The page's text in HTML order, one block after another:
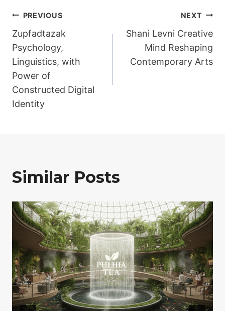
Post
navigation
PREVIOUS
Zupfadtazak
Psychology,
Linguistics, with
Power of
Constructed Digital
Identity
NEXT
Shani Levni Creative
Mind Reshaping
Contemporary Arts
Similar Posts